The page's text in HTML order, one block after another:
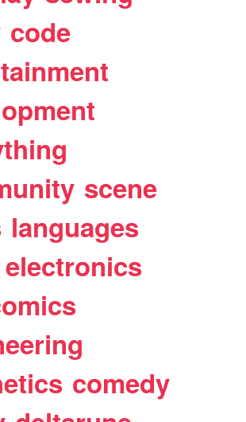
code
scene
languages
electronics
comedy